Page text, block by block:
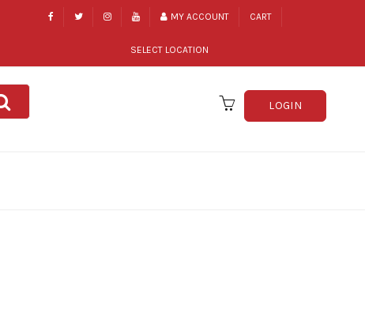
MY ACCOUNT CART
SELECT LOCATION
LOGIN